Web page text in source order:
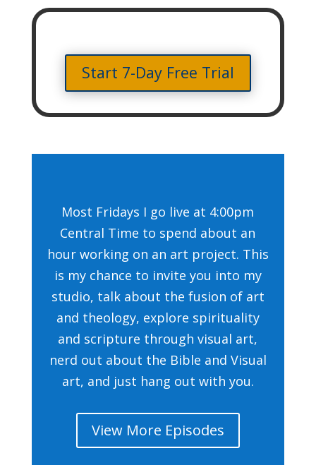
Start 7-Day Free Trial
Most Fridays I go live at 4:00pm
Central Time to spend about an
hour working on an art project. This
is my chance to invite you into my
studio, talk about the fusion of art
and theology, explore spirituality
and scripture through visual art,
nerd out about the Bible and Visual
art, and just hang out with you.
View More Episodes